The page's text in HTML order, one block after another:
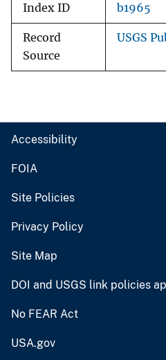
Index ID b1965
Record
Source
USGS
Accessibility
FOIA
Site Policies
Privacy Policy
Site Map
DOI and USGS link policies
No FEAR Act
USA.gov